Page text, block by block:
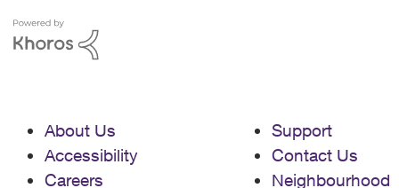
About Us
Accessibility
Careers
Support
Contact Us
Neighbourhood